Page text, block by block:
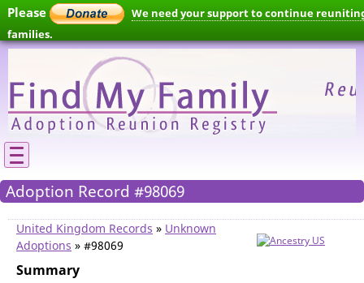
Please
We need your support to continue
families.
Adoption Record #98069
United Kingdom Records » Unknown
Adoptions » #98069
Summary